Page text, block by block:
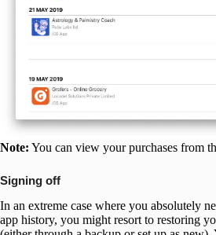
Note: You can view your purchases from
Signing off
In an extreme case where you absolutely
app history, you might resort to restoring